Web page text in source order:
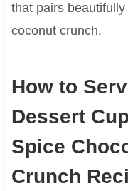
that pairs
coconut crunch.
How to
Dessert
Spice
Crunch